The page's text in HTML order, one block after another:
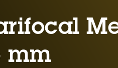
mm